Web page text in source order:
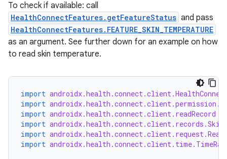
To check if available: call
HealthConnectFeatures.getFeatureStatus and pass
HealthConnectFeatures.FEATURE_SKIN_TEMPERATURE
as an argument. See further down for an example on how
to read skin temperature.
import
import
import androidx.health.connect.client.readRecord
import
import
import